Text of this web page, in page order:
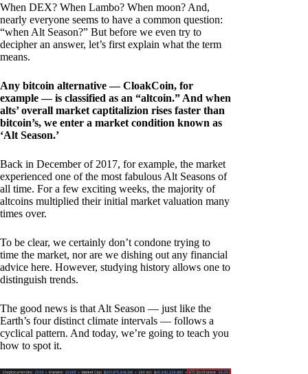
When DEX? When Lambo? When moon? And,
nearly everyone seems to have a common question:
“when Alt Season?” But before we even try to
decipher an answer, let’s first explain what the term
means.
Any bitcoin alternative — CloakCoin, for
example — is classified as an “altcoin.” And when
alts’ overall market captitalizion rises faster than
bitcoin’s, we enter a market condition known as
‘Alt Season.’
Back in December of 2017, for example, the market
experienced one of the most fabulous Alt Seasons of
all time. For a few exciting weeks, the majority of
altcoins multiplied their initial market valuation many
times over.
To be clear, we certainly don’t condone trying to
time the market, nor are we dishing out any financial
advice here. However, studying history allows one to
distinguish trends.
The good news is that Alt Season — just like the
Earth’s four distinct climate intervals — follows a
cyclical pattern. And today, we’re going to teach you
how to spot it.